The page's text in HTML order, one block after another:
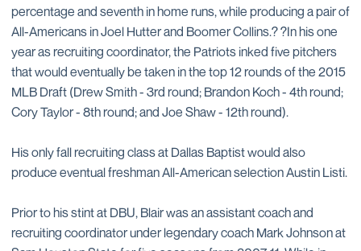
percentage and seventh in home runs, while producing a pair of
All-Americans in Joel Hutter and Boomer Collins.? ?In his one
year as recruiting coordinator, the Patriots inked five pitchers
that would eventually be taken in the top 12 rounds of the 2015
MLB Draft (Drew Smith - 3rd round; Brandon Koch - 4th round;
Cory Taylor - 8th round; and Joe Shaw - 12th round).
His only fall recruiting class at Dallas Baptist would also
produce eventual freshman All-American selection Austin Listi.
Prior to his stint at DBU, Blair was an assistant coach and
recruiting coordinator under legendary coach Mark Johnson at